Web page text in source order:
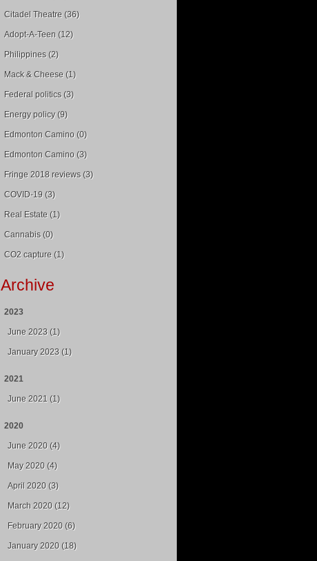
Citadel Theatre (36)
Adopt-A-Teen (12)
Philippines (2)
Mack & Cheese (1)
Federal politics (3)
Energy policy (9)
Edmonton Camino (0)
Edmonton Camino (3)
Fringe 2018 reviews (3)
COVID-19 (3)
Real Estate (1)
Cannabis (0)
CO2 capture (1)
Archive
2023
June 2023 (1)
January 2023 (1)
2021
June 2021 (1)
2020
June 2020 (4)
May 2020 (4)
April 2020 (3)
March 2020 (12)
February 2020 (6)
January 2020 (18)